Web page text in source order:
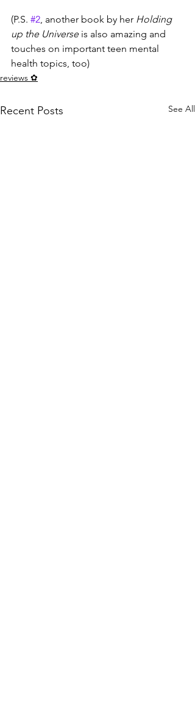
(P.S. #2, another book by her Holding
up the Universe is also amazing and
touches on important teen mental
health topics, too)
reviews ✿
Recent Posts See All